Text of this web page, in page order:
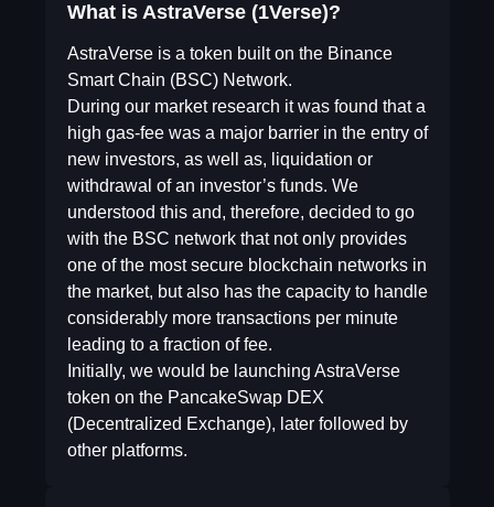
What is AstraVerse (1Verse)?
AstraVerse is a token built on the Binance
Smart Chain (BSC) Network.
During our market research it was found that a
high gas-fee was a major barrier in the entry of
new investors, as well as, liquidation or
withdrawal of an investor’s funds. We
understood this and, therefore, decided to go
with the BSC network that not only provides
one of the most secure blockchain networks in
the market, but also has the capacity to handle
considerably more transactions per minute
leading to a fraction of fee.
Initially, we would be launching AstraVerse
token on the PancakeSwap DEX
(Decentralized Exchange), later followed by
other platforms.